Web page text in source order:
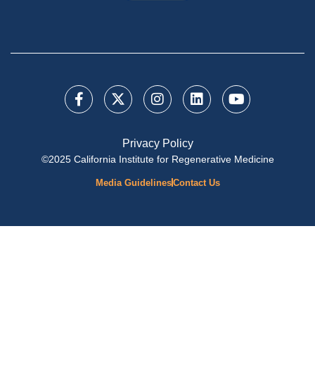
Privacy Policy
©2025 California Institute for Regenerative Medicine
Media GuidelinesContact Us